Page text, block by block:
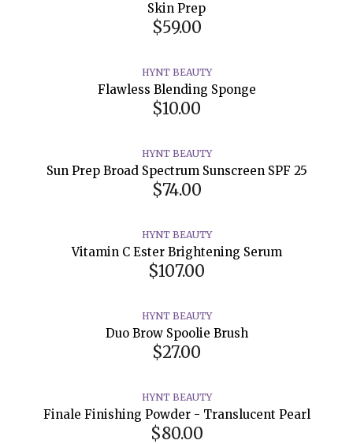
Skin Prep
$59.00
HYNT BEAUTY
Flawless Blending Sponge
$10.00
HYNT BEAUTY
Sun Prep Broad Spectrum Sunscreen SPF 25
$74.00
HYNT BEAUTY
Vitamin C Ester Brightening Serum
$107.00
HYNT BEAUTY
Duo Brow Spoolie Brush
$27.00
HYNT BEAUTY
Finale Finishing Powder - Translucent Pearl
$80.00